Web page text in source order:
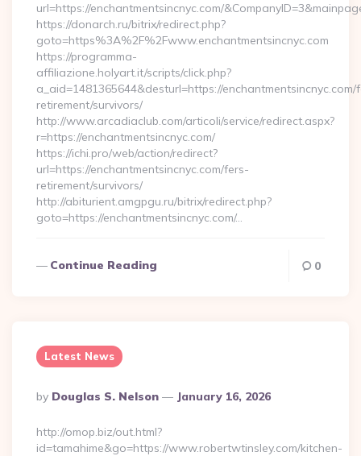
url=https://enchantmentsincnyc.com/
https://donarch.ru/bitrix/redirect.php?
goto=https%3A%2F%2Fwww.enchantmentsincnyc.com
https://programma-
affiliazione.holyart.it/scripts/click.php?
a_aid=1481365644&desturl=https://enchantmentsincnyc.com/
retirement/survivors/
http://www.arcadiaclub.com/articoli/service/redirect.aspx?
r=https://enchantmentsincnyc.com/
https://ichi.pro/web/action/redirect?
url=https://enchantmentsincnyc.com/fers-
retirement/survivors/
http://abiturient.amgpgu.ru/bitrix/redirect.php?
goto=https://enchantmentsincnyc.com/…
Continue Reading 0
Latest News
Posted
By
By Douglas S. Nelson January 16, 2026
http://omop.biz/out.html?
id=tamahime&go=https://www.robertwtinsley.com/kitchen-